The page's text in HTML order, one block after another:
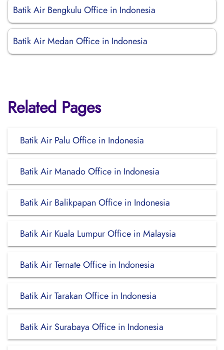
Batik Air Bengkulu Office in Indonesia
Batik Air Medan Office in Indonesia
Related Pages
Batik Air Palu Office in Indonesia
Batik Air Manado Office in Indonesia
Batik Air Balikpapan Office in Indonesia
Batik Air Kuala Lumpur Office in Malaysia
Batik Air Ternate Office in Indonesia
Batik Air Tarakan Office in Indonesia
Batik Air Surabaya Office in Indonesia